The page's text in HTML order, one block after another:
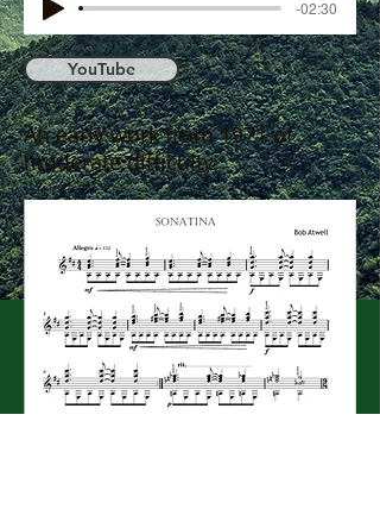
-02:30
YouTube
An early work from 1971 of
moderate difficulty.